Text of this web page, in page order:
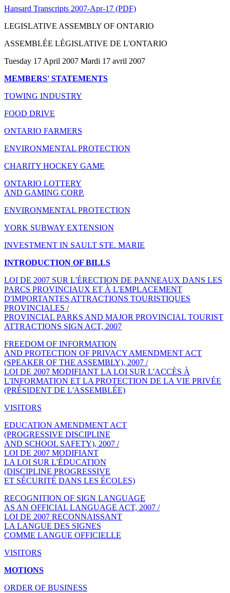
Hansard Transcripts 2007-Apr-17 (PDF)
LEGISLATIVE ASSEMBLY OF ONTARIO
ASSEMBLÉE LÉGISLATIVE DE L'ONTARIO
Tuesday 17 April 2007 Mardi 17 avril 2007
MEMBERS' STATEMENTS
TOWING INDUSTRY
FOOD DRIVE
ONTARIO FARMERS
ENVIRONMENTAL PROTECTION
CHARITY HOCKEY GAME
ONTARIO LOTTERY
AND GAMING CORP.
ENVIRONMENTAL PROTECTION
YORK SUBWAY EXTENSION
INVESTMENT IN SAULT STE. MARIE
INTRODUCTION OF BILLS
LOI DE 2007 SUR L'ÉRECTION DE PANNEAUX DANS LES
PARCS PROVINCIAUX ET À L'EMPLACEMENT
D'IMPORTANTES ATTRACTIONS TOURISTIQUES
PROVINCIALES /
PROVINCIAL PARKS AND MAJOR PROVINCIAL TOURIST
ATTRACTIONS SIGN ACT, 2007
FREEDOM OF INFORMATION
AND PROTECTION OF PRIVACY AMENDMENT ACT
(SPEAKER OF THE ASSEMBLY), 2007 /
LOI DE 2007 MODIFIANT LA LOI SUR L'ACCÈS À
L'INFORMATION ET LA PROTECTION DE LA VIE PRIVÉE
(PRÉSIDENT DE L'ASSEMBLÉE)
VISITORS
EDUCATION AMENDMENT ACT
(PROGRESSIVE DISCIPLINE
AND SCHOOL SAFETY), 2007 /
LOI DE 2007 MODIFIANT
LA LOI SUR L'ÉDUCATION
(DISCIPLINE PROGRESSIVE
ET SÉCURITÉ DANS LES ÉCOLES)
RECOGNITION OF SIGN LANGUAGE
AS AN OFFICIAL LANGUAGE ACT, 2007 /
LOI DE 2007 RECONNAISSANT
LA LANGUE DES SIGNES
COMME LANGUE OFFICIELLE
VISITORS
MOTIONS
ORDER OF BUSINESS